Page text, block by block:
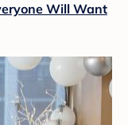
Will Want